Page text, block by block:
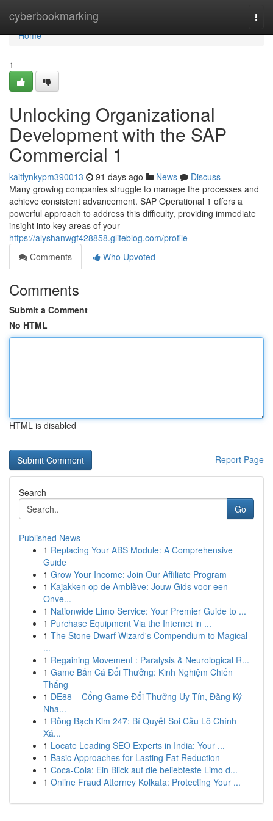
cyberbookmarking
Home
Home
1
Unlocking Organizational
Development with the SAP
Commercial 1
kaitlynkypm390013 91 days ago News
Discuss
Many growing companies struggle to manage the processes and
achieve consistent advancement. SAP Operational 1 offers a
powerful approach to address this difficulty, providing immediate
insight into key areas of your
https://alyshanwgf428858.glifeblog.com/profile
Comments
Who Upvoted
Comments
Submit a Comment
No HTML
HTML is disabled
Report Page
Search
Go
Published News
1 Replacing Your ABS Module: A Comprehensive
Guide
1 Grow Your Income: Join Our Affiliate Program
1 Kajakken op de Amblève: Jouw Gids voor een
Onve...
1 Nationwide Limo Service: Your Premier Guide to ...
1 Purchase Equipment Via the Internet in ...
1 The Stone Dwarf Wizard's Compendium to Magical
...
1 Regaining Movement : Paralysis & Neurological R...
1 Game Bắn Cá Đổi Thưởng: Kinh Nghiệm Chiến
Thắng
1 DE88 – Cổng Game Đổi Thưởng Uy Tín, Đăng Ký
Nha...
1 Rồng Bạch Kim 247: Bí Quyết Soi Cầu Lô Chính
Xá...
1 Locate Leading SEO Experts in India: Your ...
1 Basic Approaches for Lasting Fat Reduction
1 Coca-Cola: Ein Blick auf die beliebteste Limo d...
1 Online Fraud Attorney Kolkata: Protecting Your ...